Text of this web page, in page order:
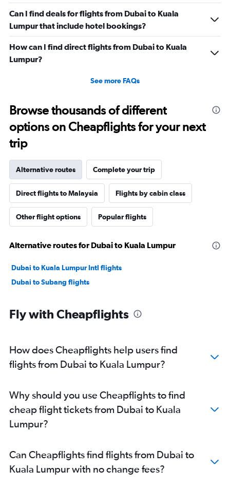
Can I find deals for flights from Dubai to Kuala
Lumpur that include hotel bookings?
How can I find direct flights from Dubai to Kuala
Lumpur?
See more FAQs
Browse thousands of different
options on Cheapflights for your next
trip
Alternative routes Complete your trip
Direct flights to Malaysia Flights by cabin class
Other flight options Popular flights
Alternative routes for Dubai to Kuala Lumpur
Dubai to Kuala Lumpur Intl flights
Dubai to Subang flights
Fly with Cheapflights
How does Cheapflights help users find
flights from Dubai to Kuala Lumpur?
Why should you use Cheapflights to find
cheap flight tickets from Dubai to Kuala
Lumpur?
Can Cheapflights find flights from Dubai to
Kuala Lumpur with no change fees?